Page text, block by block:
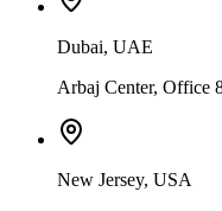
Dubai, UAE
Arbaj Center, Office
New Jersey, USA